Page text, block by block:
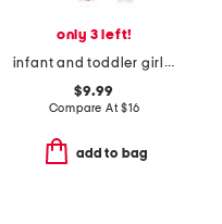
only 3 left!
infant and toddler girls 2pc ghost print pajama set with socks
$9.99
Compare At$16
add to bag